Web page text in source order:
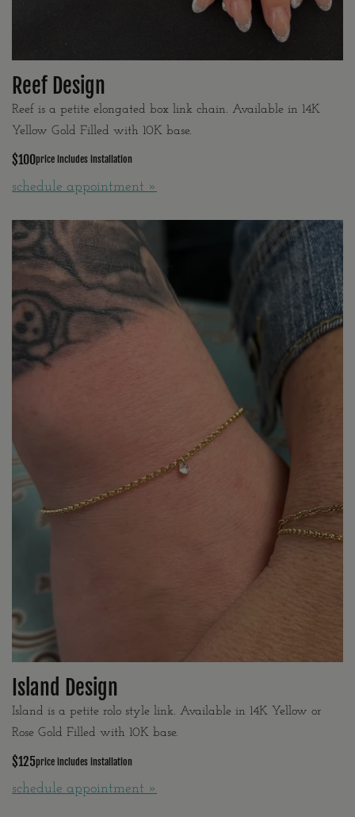
Reef Design
Reef is a petite elongated box link chain. Available in 14K
Yellow Gold Filled with 10K base.
$100price includes installation
schedule appointment »
Island Design
Island is a petite rolo style link. Available in 14K Yellow or
Rose Gold Filled with 10K base.
$125price includes installation
schedule appointment »